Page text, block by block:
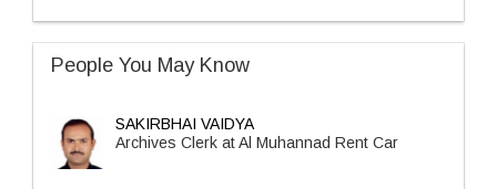
People You May Know
SAKIRBHAI VAIDYA
Archives Clerk at Al Muhannad Rent Car